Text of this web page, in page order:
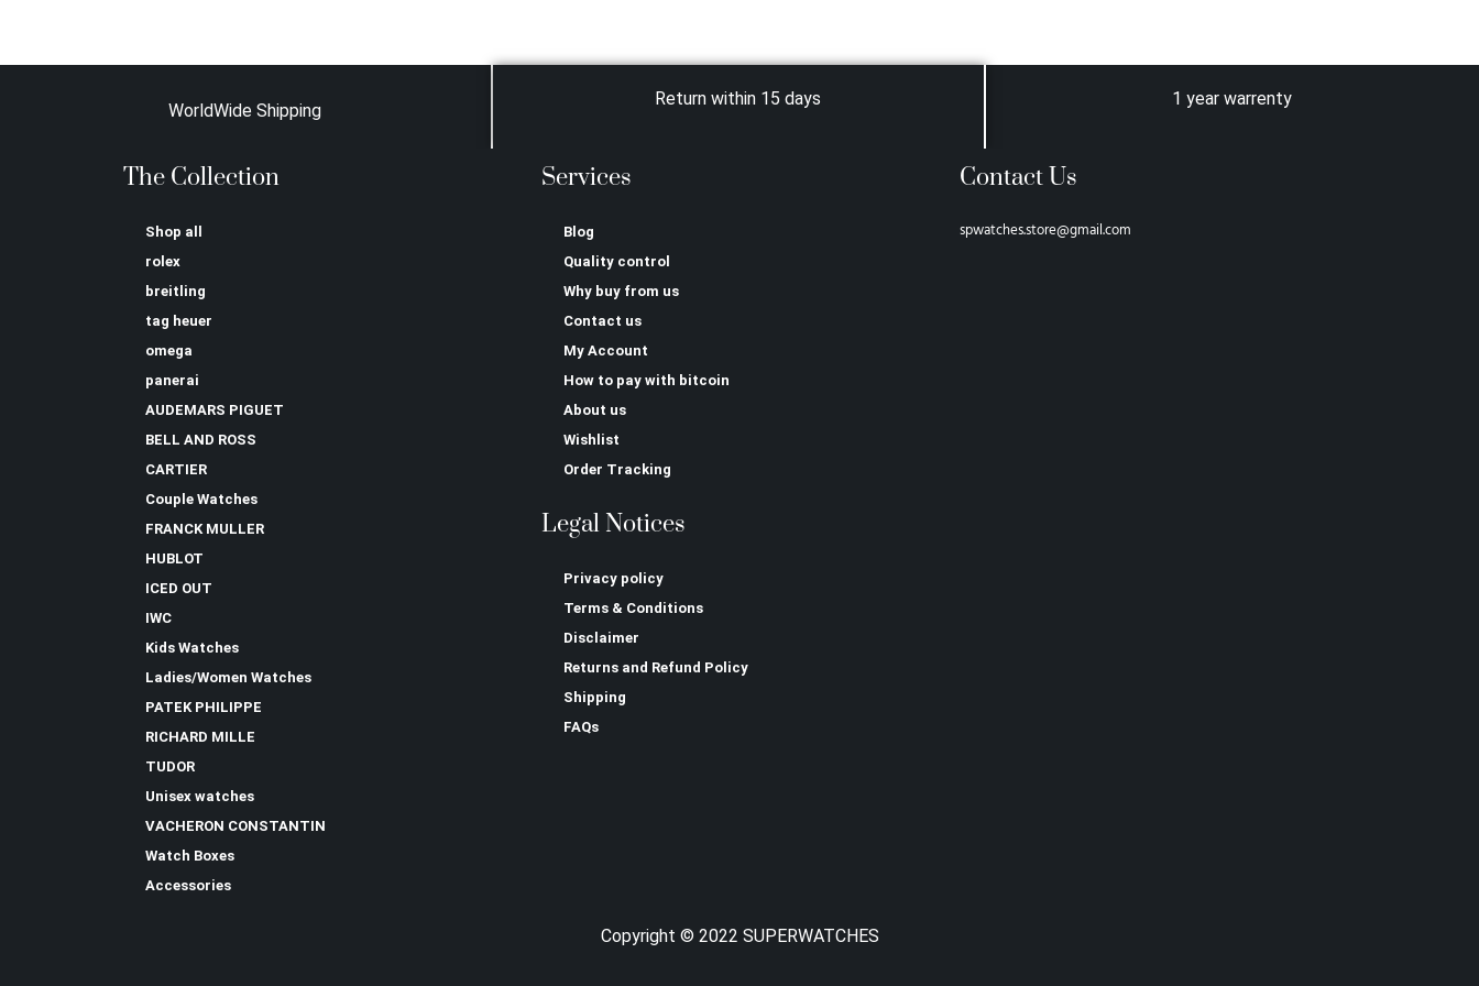
WorldWide Shipping
Return within 15 days 1 year warrenty
The Collection
Shop all
rolex
breitling
tag heuer
omega
panerai
AUDEMARS PIGUET
BELL AND ROSS
CARTIER
Couple Watches
FRANCK MULLER
HUBLOT
ICED OUT
IWC
Kids Watches
Ladies/Women Watches
PATEK PHILIPPE
RICHARD MILLE
TUDOR
Unisex watches
VACHERON CONSTANTIN
Watch Boxes
Accessories
Services
Blog
Quality control
Why buy from us
Contact us
My Account
How to pay with bitcoin
About us
Wishlist
Order Tracking
Legal Notices
Privacy policy
Terms & Conditions
Disclaimer
Returns and Refund Policy
Shipping
FAQs
Contact Us
spwatches.store@gmail.com
Copyright © 2022 SUPERWATCHES